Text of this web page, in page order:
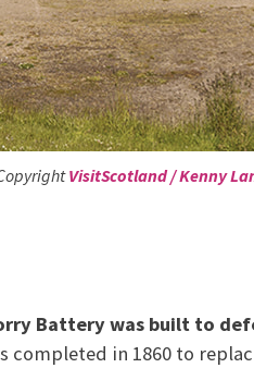
VisitScotland / Kenny
Battery was built to
completed in 1860 to